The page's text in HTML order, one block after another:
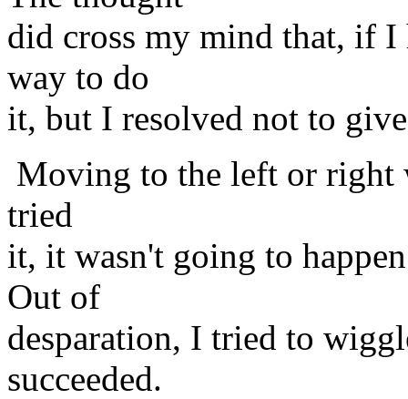
did cross my mind that, if I
way to do
it, but I resolved not to
Moving to the left or right
tried
it, it wasn't going to
Out of
desparation, I tried to
succeeded.